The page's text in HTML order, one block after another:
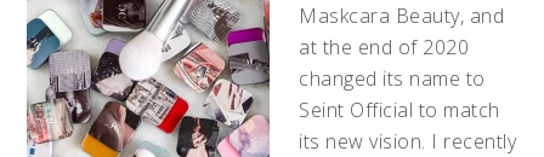
Maskcara Beauty, and
at the end of 2020
changed its name to
Seint Official to match
its new vision. I recently